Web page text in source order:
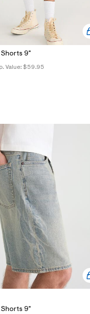
Shorts 9"
Value: $59.95
Shorts 9"